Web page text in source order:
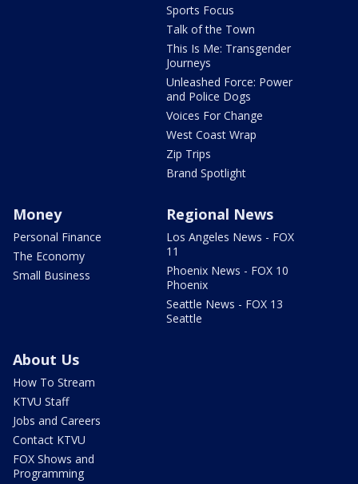
Sports Focus
Talk of the Town
This Is Me: Transgender
Journeys
Unleashed Force: Power
and Police Dogs
Voices For Change
West Coast Wrap
Zip Trips
Brand Spotlight
Money
Personal Finance
The Economy
Small Business
Regional News
Los Angeles News - FOX
11
Phoenix News - FOX 10
Phoenix
Seattle News - FOX 13
Seattle
About Us
How To Stream
KTVU Staff
Jobs and Careers
Contact KTVU
FOX Shows and
Programming